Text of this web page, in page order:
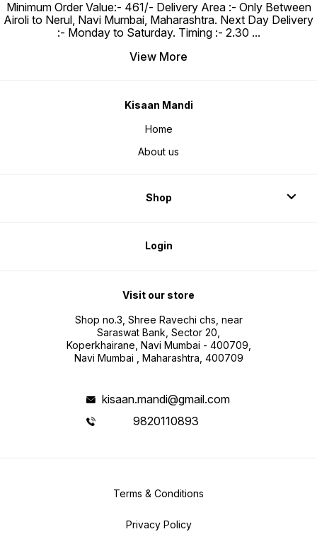
Minimum Order Value:- ₹461/- Delivery Area :- Only Between
Airoli to Nerul, Navi Mumbai, Maharashtra. Next Day Delivery
:- Monday to Saturday. Timing :- 2.30 ...
View More
Kisaan Mandi
Home
About us
Shop
Login
Visit our store
Shop no.3, Shree Ravechi chs, near
Saraswat Bank, Sector 20,
Koperkhairane, Navi Mumbai - 400709,
Navi Mumbai , Maharashtra, 400709
kisaan.mandi@gmail.com
9820110893
Terms & Conditions
Privacy Policy